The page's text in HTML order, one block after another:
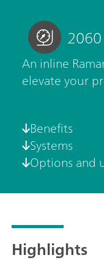
2060
An inline
elevate your
Benefits
Systems
Options and
Highlights